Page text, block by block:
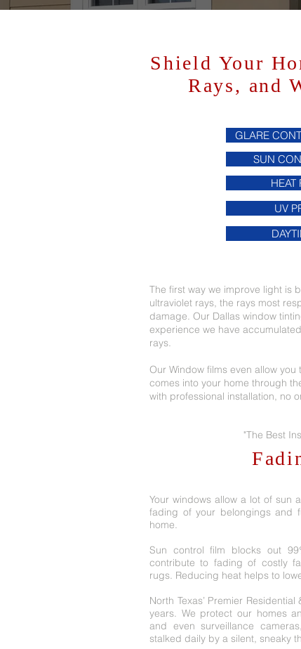
Shield Your
Rays, and
GLARE
SUN
HEAT
UV
The first way we improve light is
ultraviolet rays, the rays most
damage. Our Dallas window
experience we have
rays.
Our Window films even allow
comes into your home through
with professional installation, no
"The Best
Your windows allow a lot of sun
fading of your belongings and
home.
Sun control film blocks out
contribute to fading of costly
rugs. Reducing heat helps to
North Texas’ Premier
years. We protect our homes
and even surveillance
stalked daily by a silent, sneaky